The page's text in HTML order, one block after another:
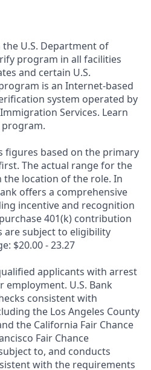
the U.S. Department of
program in all facilities
and certain U.S.
is an Internet-based
system operated by
Services. Learn
program.
figures based on the primary
The actual range for the
the location of the role. In
offers a comprehensive
incentive and recognition
401(k) contribution
are subject to eligibility
$20.00 - 23.27
applicants with arrest
U.S. Bank
consistent with
the Los Angeles County
the California Fair Chance
Fair Chance
to, and conducts
with the requirements